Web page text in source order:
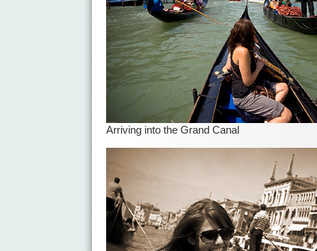
Arriving into the Grand Canal